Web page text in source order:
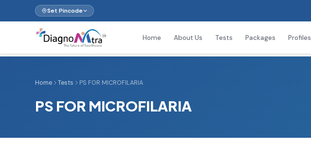
Set Pincode
Home About Us Tests Packages Profiles
Home Tests PS FOR MICROFILARIA
PS FOR MICROFILARIA